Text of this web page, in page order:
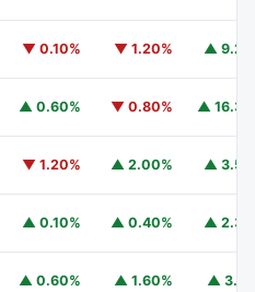
▼ 0.10% ▼ 1.20% ▲
▲ 0.60% ▼ 0.80% ▲
▼ 1.20% ▲ 2.00% ▲
▲ 0.10% ▲ 0.40% ▲
▲ 0.60% ▲ 1.60% ▲